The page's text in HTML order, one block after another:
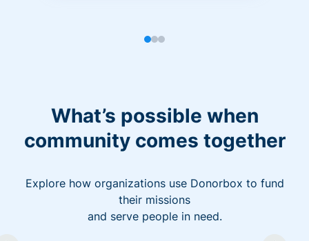
What’s possible when
community comes together
Explore how organizations use Donorbox to fund
their missions
and serve people in need.